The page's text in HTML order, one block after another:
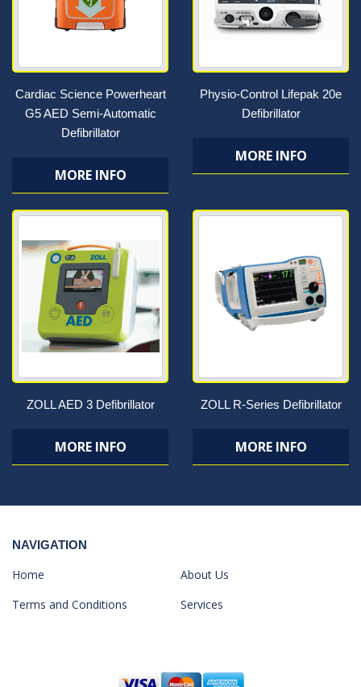
Cardiac Science Powerheart
G5 AED Semi-Automatic
Defibrillator
MORE INFO
Physio-Control Lifepak 20e
Defibrillator
MORE INFO
ZOLL AED 3 Defibrillator
MORE INFO
ZOLL R-Series Defibrillator
MORE INFO
NAVIGATION
Home
About Us
Terms and Conditions
Services